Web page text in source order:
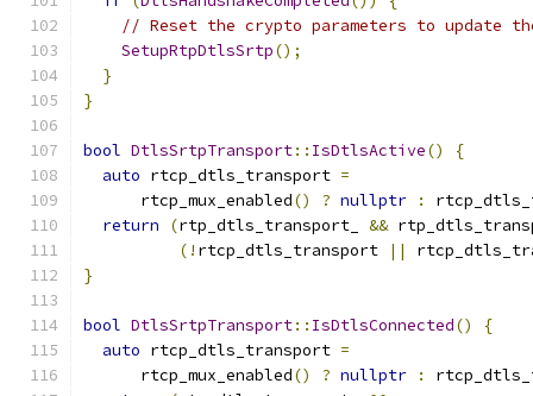
// Reset the crypto parameters to update
SetupRtpDtlsSrtp();
}
}
bool DtlsSrtpTransport:: IsDtlsActive()
{
auto rtcp_dtls_transport =
      rtcp_mux_enabled
() ? nullptr :
return
(rtp_dtls_transport_ &&
(! rtcp_dtls_transport ||
}
bool DtlsSrtpTransport:: IsDtlsConnected()
{
auto rtcp_dtls_transport =
      rtcp_mux_enabled
() ? nullptr :